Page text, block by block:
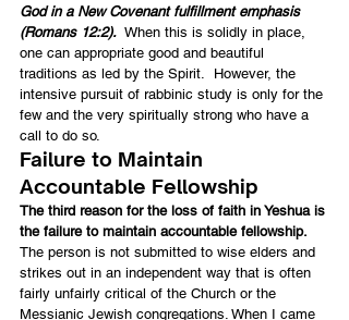
God in a New Covenant fulfillment emphasis
(Romans 12:2). When this is solidly in place,
one can appropriate good and beautiful
traditions as led by the Spirit.  However, the
intensive pursuit of rabbinic study is only for the
few and the very spiritually strong who have a
call to do so.
Failure to Maintain
Accountable Fellowship
The third reason for the loss of faith in Yeshua is
the failure to maintain accountable fellowship.
The person is not submitted to wise elders and
strikes out in an independent way that is often
fairly unfairly critical of the Church or the
Messianic Jewish congregations. When I came